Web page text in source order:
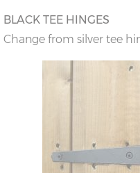
BLACK TEE HINGES
Change from silver tee